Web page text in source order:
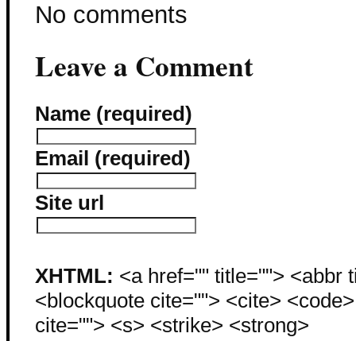
No comments
Leave a Comment
Name (required)
Email (required)
Site url
XHTML: <a href="" title=""> <abbr
<blockquote cite=""> <cite>
cite=""> <s> <strike> <strong>